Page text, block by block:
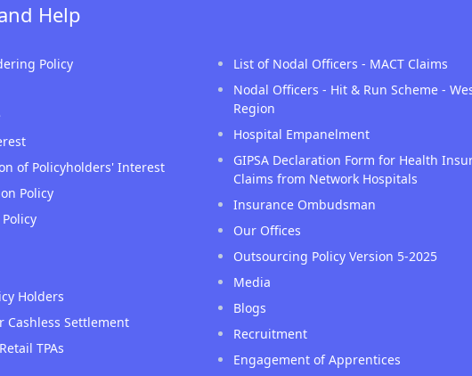
Help
Policy
of Policyholders' Interest
Policy
Holders
Cashless Settlement
TPAs
List of Nodal Officers - MACT Claims
Nodal Officers - Hit & Run Scheme -
Region
Hospital Empanelment
GIPSA Declaration Form for Health
Claims from Network Hospitals
Insurance Ombudsman
Our Offices
Outsourcing Policy Version 5-2025
Media
Blogs
Recruitment
Engagement of Apprentices